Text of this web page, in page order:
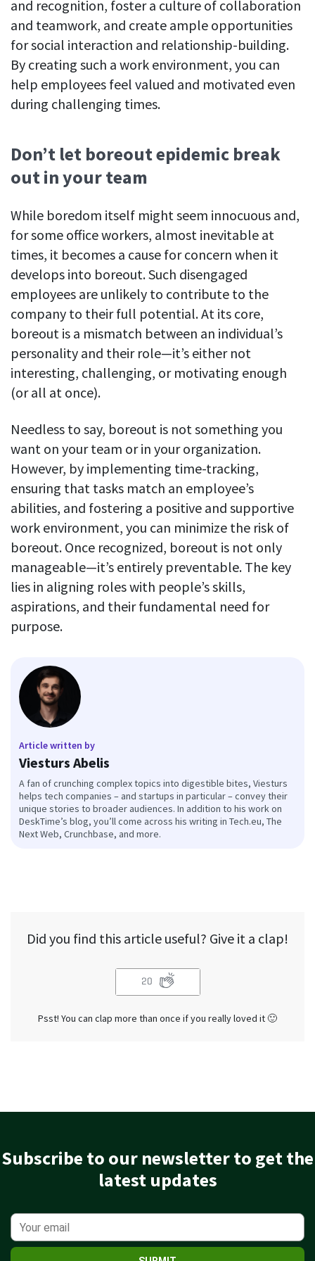
and recognition, foster a culture of collaboration
and teamwork, and create ample opportunities
for social interaction and relationship-building.
By creating such a work environment, you can
help employees feel valued and motivated even
during challenging times.
Don’t let boreout epidemic break
out in your team
While boredom itself might seem innocuous and,
for some office workers, almost inevitable at
times, it becomes a cause for concern when it
develops into boreout. Such disengaged
employees are unlikely to contribute to the
company to their full potential. At its core,
boreout is a mismatch between an individual’s
personality and their role—it’s either not
interesting, challenging, or motivating enough
(or all at once).
Needless to say, boreout is not something you
want on your team or in your organization.
However, by implementing time-tracking,
ensuring that tasks match an employee’s
abilities, and fostering a positive and supportive
work environment, you can minimize the risk of
boreout. Once recognized, boreout is not only
manageable—it’s entirely preventable. The key
lies in aligning roles with people’s skills,
aspirations, and their fundamental need for
purpose.
Article written by
Viesturs Abelis
A fan of crunching complex topics into digestible bites, Viesturs
helps tech companies – and startups in particular – convey their
unique stories to broader audiences. In addition to his work on
DeskTime’s blog, you’ll come across his writing in Tech.eu, The
Next Web, Crunchbase, and more.
Did you find this article useful? Give it a clap!
20
Psst! You can clap more than once if you really loved it 🙂
Subscribe to our newsletter to get the
latest updates